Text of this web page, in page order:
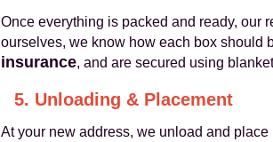
Once everything is packed and ready, our
ourselves, we know how each box should
insurance, and are secured using
5. Unloading & Placement
At your new address, we unload and